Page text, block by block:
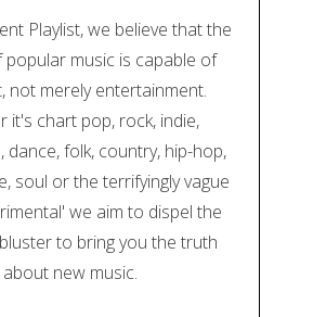
Playlist, we believe that the
popular music is capable of
not merely entertainment.
it's chart pop, rock, indie,
dance, folk, country, hip-hop,
soul or the terrifyingly vague
we aim to dispel the
to bring you the truth
about new music.